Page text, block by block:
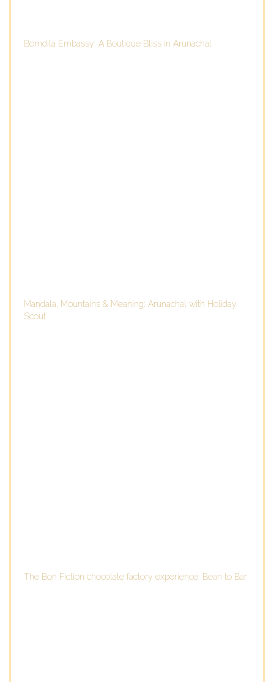
Bomdila Embassy: A Boutique Bliss in Arunachal
Mandala, Mountains & Meaning: Arunachal with Holiday
Scout
The Bon Fiction chocolate factory experience: Bean to Bar